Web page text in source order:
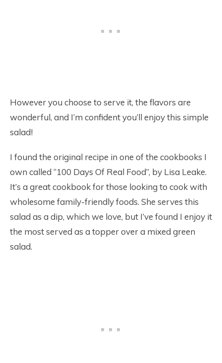
However you choose to serve it, the flavors are
wonderful, and I’m confident you’ll enjoy this simple
salad!
I found the original recipe in one of the cookbooks I
own called “100 Days Of Real Food”, by Lisa Leake.
It’s a great cookbook for those looking to cook with
wholesome family-friendly foods. She serves this
salad as a dip, which we love, but I’ve found I enjoy it
the most served as a topper over a mixed green
salad.